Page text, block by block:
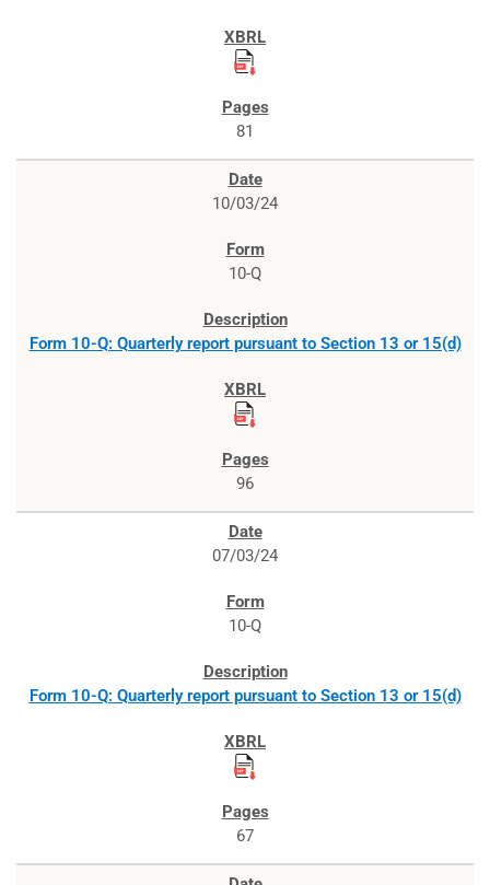
81
10/03/24
10-Q
Form 10-Q: Quarterly report pursuant to Section 13 or 15(d)
96
07/03/24
10-Q
Form 10-Q: Quarterly report pursuant to Section 13 or 15(d)
67